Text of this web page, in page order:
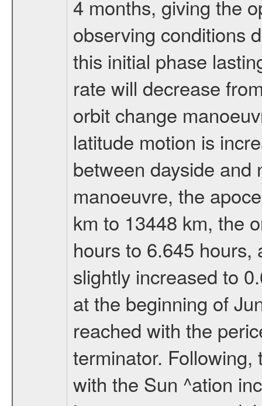
4 months, giving the
observing conditions
this initial phase
rate will decrease
orbit change
latitude motion is
between dayside and
manoeuvre, the
km to 13448 km, the
hours to 6.645
slightly increased to
at the beginning of
reached with the
terminator.
with the Sun ^ation